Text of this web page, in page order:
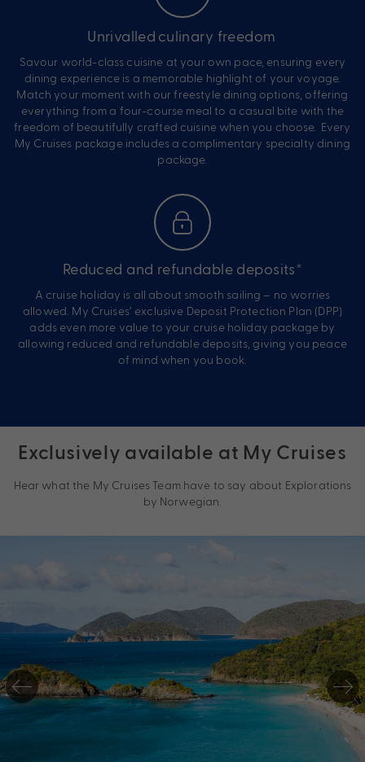
Unrivalled culinary freedom
Savour world-class cuisine at your own pace, ensuring every
dining experience is a memorable highlight of your voyage.
Match your moment with our freestyle dining options, offering
everything from a four-course meal to a casual bite with the
freedom of beautifully crafted cuisine when you choose. Every
My Cruises package includes a complimentary specialty dining
package.
Reduced and refundable deposits*
A cruise holiday is all about smooth sailing – no worries
allowed. My Cruises’ exclusive Deposit Protection Plan (DPP)
adds even more value to your cruise holiday package by
allowing reduced and refundable deposits, giving you peace
of mind when you book.
Exclusively available at My Cruises
Hear what the My Cruises Team have to say about Explorations
by Norwegian.